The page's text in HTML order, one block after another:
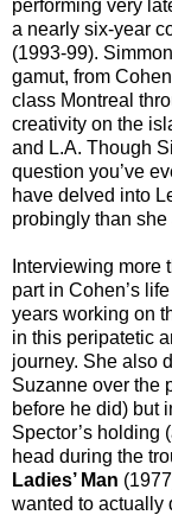
performing very
a nearly six-year
(1993-99).
gamut, from
class Montreal
creativity on the
and L.A. Though
question you’ve
have delved into
probingly than
Interviewing more
part in Cohen’s
years working on
in this peripatetic
journey. She also
Suzanne over the
before he did) but
Spector’s holding
head during the
Ladies’ Man
wanted to actually